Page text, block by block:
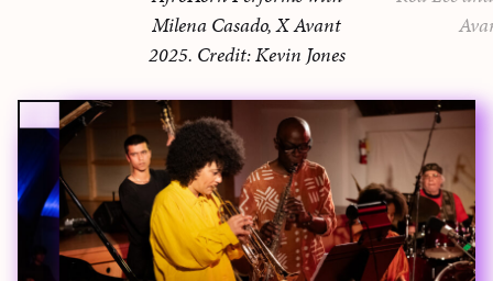
Milena Casado, X Avant
2025. Credit: Kevin Jones